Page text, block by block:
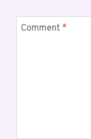
Comment *